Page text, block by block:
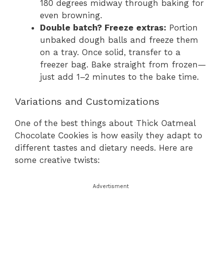
180 degrees midway through baking for
even browning.
Double batch? Freeze extras: Portion
unbaked dough balls and freeze them
on a tray. Once solid, transfer to a
freezer bag. Bake straight from frozen—
just add 1–2 minutes to the bake time.
Variations and Customizations
One of the best things about Thick Oatmeal
Chocolate Cookies is how easily they adapt to
different tastes and dietary needs. Here are
some creative twists:
Advertisment